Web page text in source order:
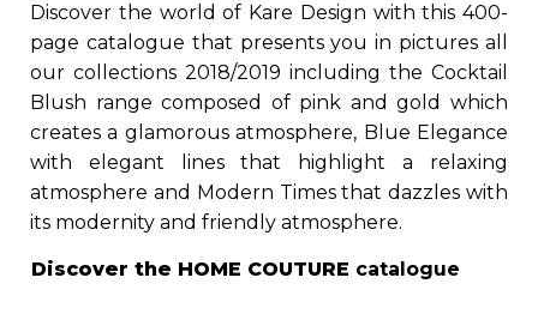
Discover the world of Kare Design with this 400-
page catalogue that presents you in pictures all
our collections 2018/2019 including the Cocktail
Blush range composed of pink and gold which
creates a glamorous atmosphere, Blue Elegance
with elegant lines that highlight a relaxing
atmosphere and Modern Times that dazzles with
its modernity and friendly atmosphere.
Discover the HOME COUTURE catalogue